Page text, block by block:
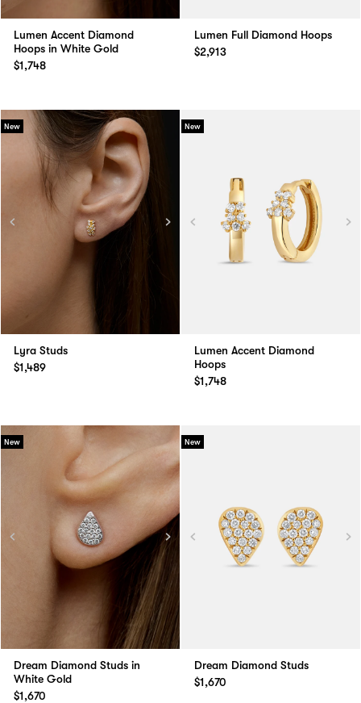
Lumen Accent Diamond
Hoops in White Gold
$1,748
Lumen Full Diamond Hoops
$2,913
New
Lyra Studs
$1,489
New
Lumen Accent Diamond
Hoops
$1,748
New
Dream Diamond Studs in
White Gold
$1,670
New
Dream Diamond Studs
$1,670